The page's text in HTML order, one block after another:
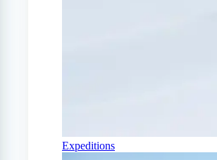
Expeditions